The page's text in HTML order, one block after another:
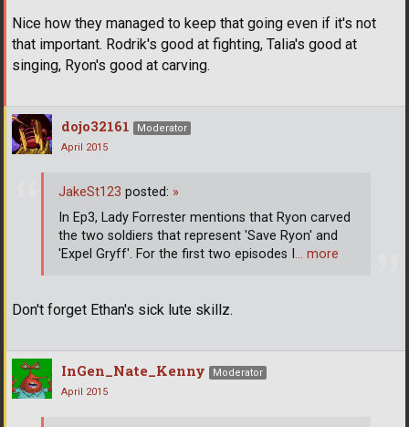
Nice how they managed to keep that going even if it's not
that important. Rodrik's good at fighting, Talia's good at
singing, Ryon's good at carving.
dojo32161
Moderator
April 2015
Don't forget Ethan's sick lute skillz.
JakeSt123 posted: »
In Ep3, Lady Forrester mentions that Ryon carved
the two soldiers that represent 'Save Ryon' and
'Expel Gryff'. For the first two episodes I … more
InGen_Nate_Kenny
Moderator
April 2015